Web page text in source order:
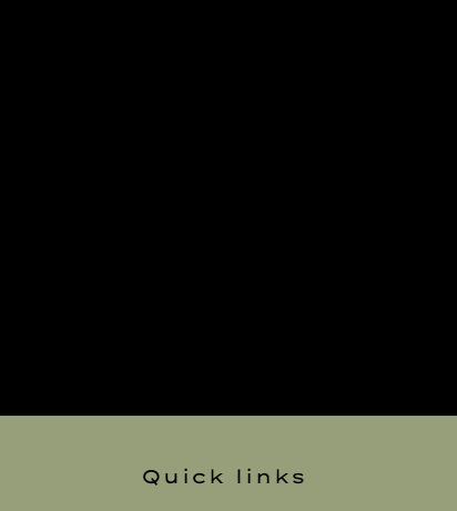
Quick links